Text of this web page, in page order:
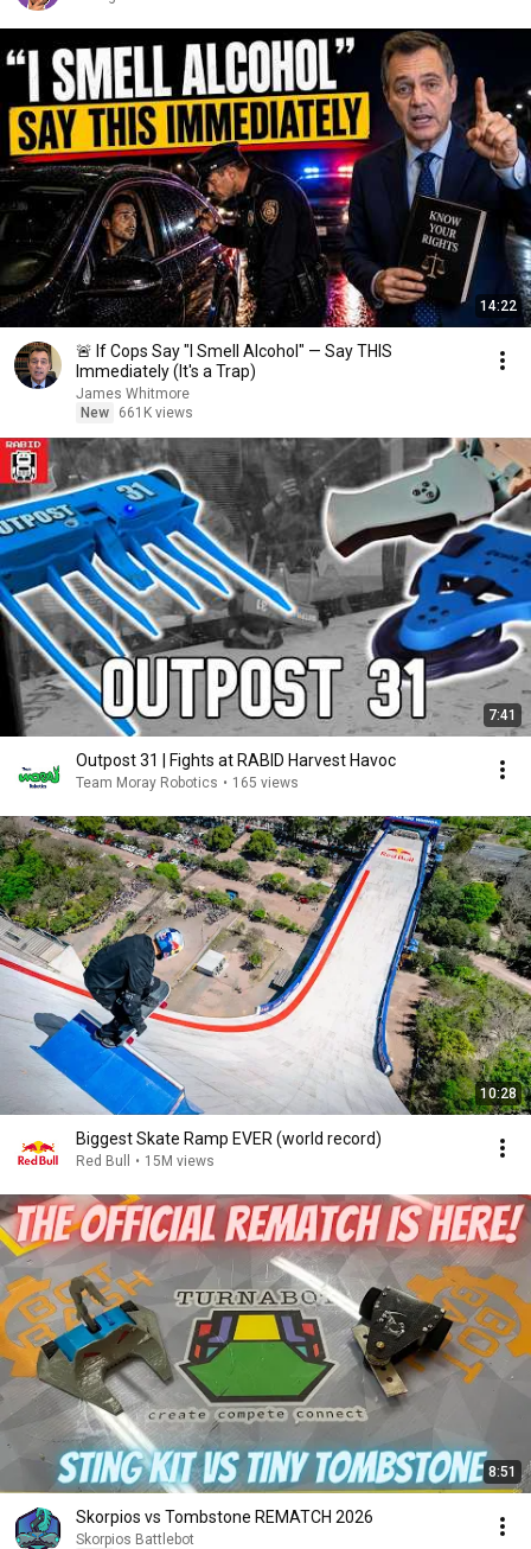
14:22
🚨 If Cops Say "I Smell Alcohol" — Say THIS
Immediately (It's a Trap)
James Whitmore
New
661K views
7:41
Outpost 31 | Fights at RABID Harvest Havoc
Team Moray Robotics • 165 views
10:28
Biggest Skate Ramp EVER (world record)
Red Bull • 15M views
8:51
Skorpios vs Tombstone REMATCH 2026
Skorpios Battlebot